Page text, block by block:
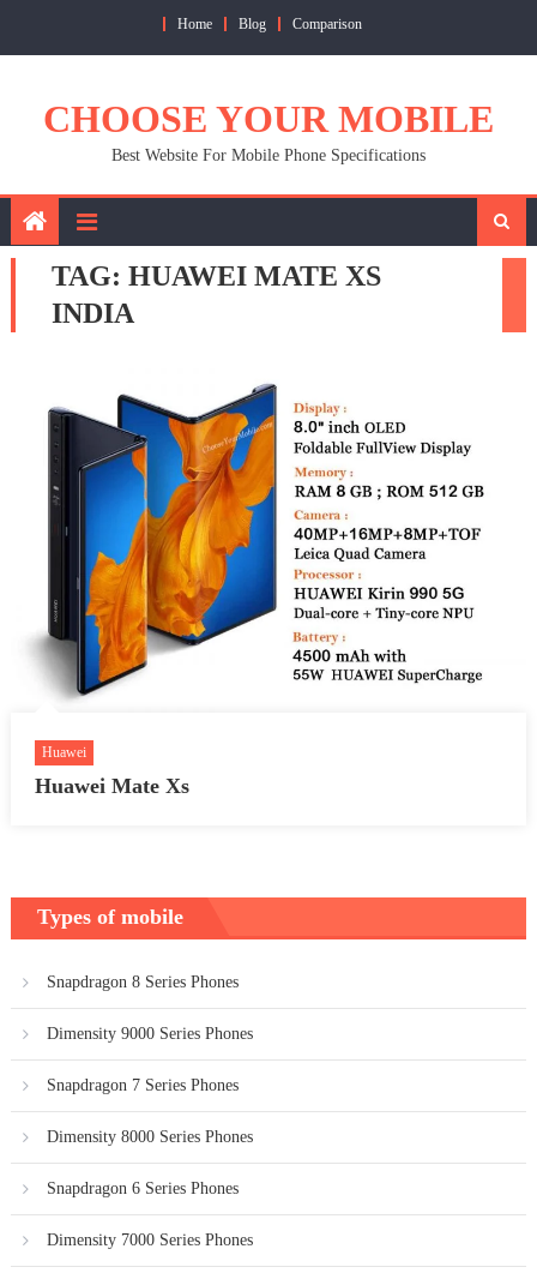
Home Blog Comparison
CHOOSE YOUR MOBILE
Best Website For Mobile Phone Specifications
TAG: HUAWEI MATE XS
INDIA
Huawei
Huawei Mate Xs
Types of mobile
Snapdragon 8 Series Phones
Dimensity 9000 Series Phones
Snapdragon 7 Series Phones
Dimensity 8000 Series Phones
Snapdragon 6 Series Phones
Dimensity 7000 Series Phones